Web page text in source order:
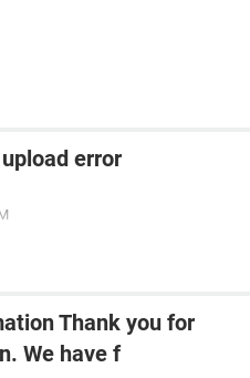
error
Thank you for
We have f